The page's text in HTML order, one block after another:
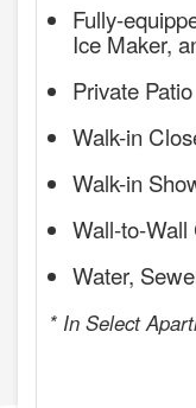
Fully-
Ice Maker,
Private
Walk-in
Walk-in
Wall-to-
Water,
* In Select